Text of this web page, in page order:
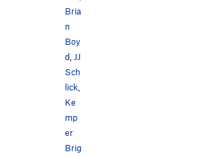
Bria
n
Boy
d JJ
Sch
lick
Ke
mp
er
Brig